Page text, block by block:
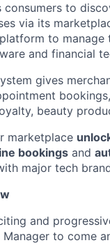
consumers to
via its
to
and financial
gives
beauty
marketplace
bookings and
major tech
and
to come